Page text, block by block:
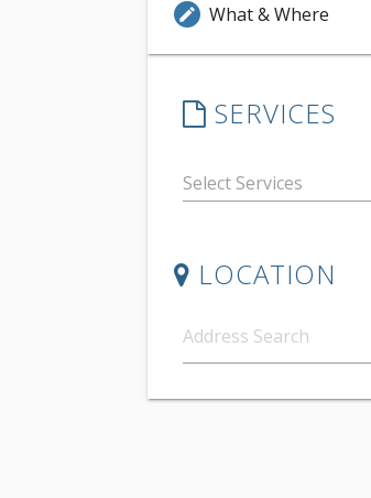
edit What & Where
SERVICES
LOCATION